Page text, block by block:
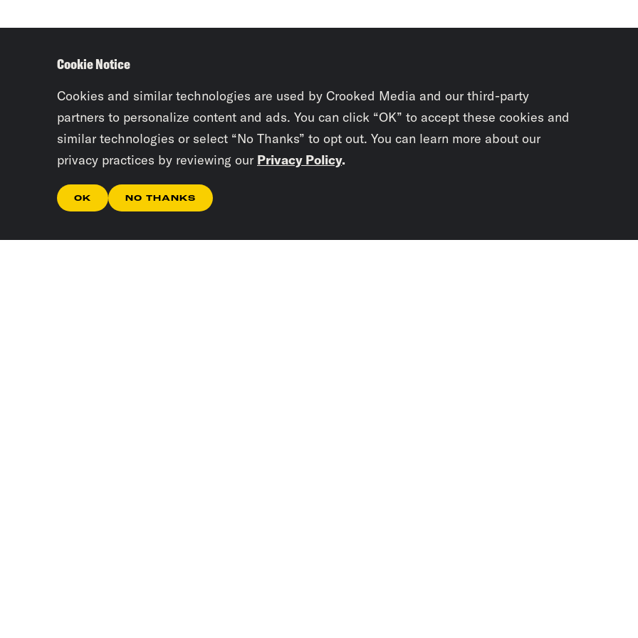
Cookie Notice
Cookies and similar technologies are used by Crooked Media and our third-party
partners to personalize content and ads. You can click “OK” to accept these cookies and
similar technologies or select “No Thanks” to opt out. You can learn more about our
privacy practices by reviewing our Privacy Policy.
OK NO THANKS